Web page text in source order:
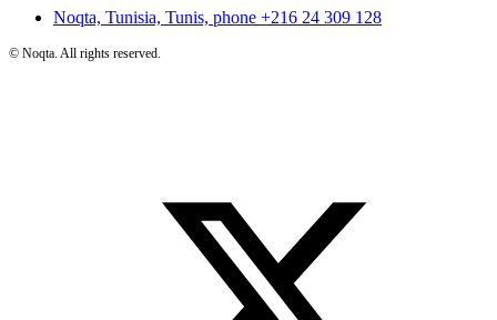
Noqta, Tunisia, Tunis, phone +216 24 309 128
© Noqta. All rights reserved.